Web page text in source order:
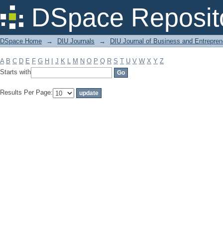
DSpace
Filter by: Subject
DSpace Home → DIU Journals → DIU Journal of Business and
A B C D E F G H J K L M N O P Q R S T U V W X Y Z
Starts with
Results Per Page: